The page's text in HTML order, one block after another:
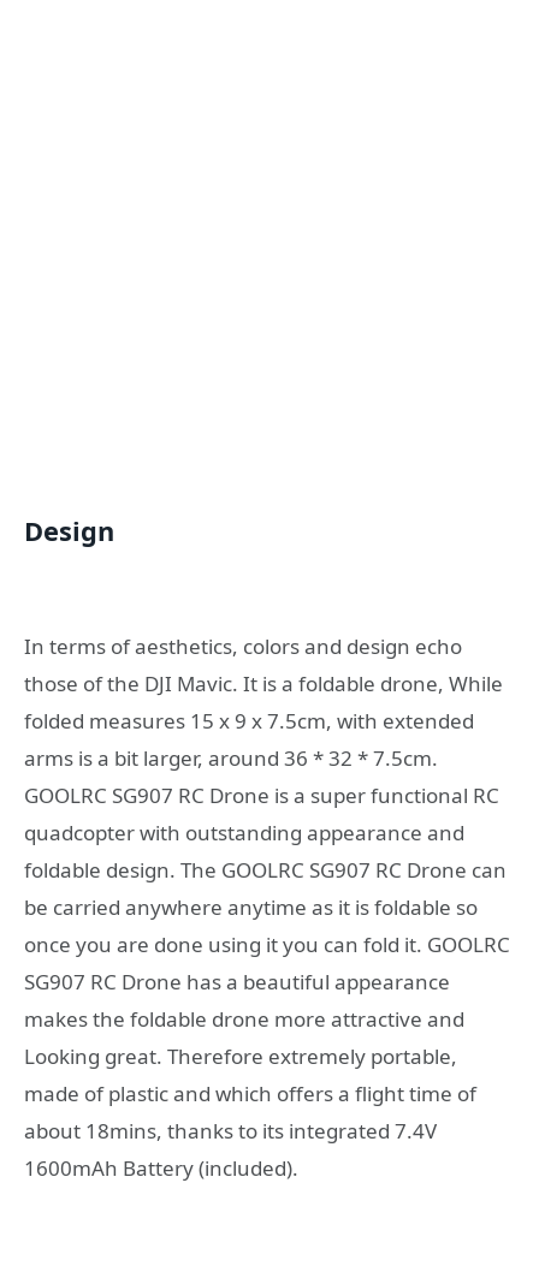
Design
In terms of aesthetics, colors and design echo
those of the DJI Mavic. It is a foldable drone, While
folded measures 15 x 9 x 7.5cm, with extended
arms is a bit larger, around 36 * 32 * 7.5cm.
GOOLRC SG907 RC Drone is a super functional RC
quadcopter with outstanding appearance and
foldable design. The GOOLRC SG907 RC Drone can
be carried anywhere anytime as it is foldable so
once you are done using it you can fold it. GOOLRC
SG907 RC Drone has a beautiful appearance
makes the foldable drone more attractive and
Looking great. Therefore extremely portable,
made of plastic and which offers a flight time of
about 18mins, thanks to its integrated 7.4V
1600mAh Battery (included).